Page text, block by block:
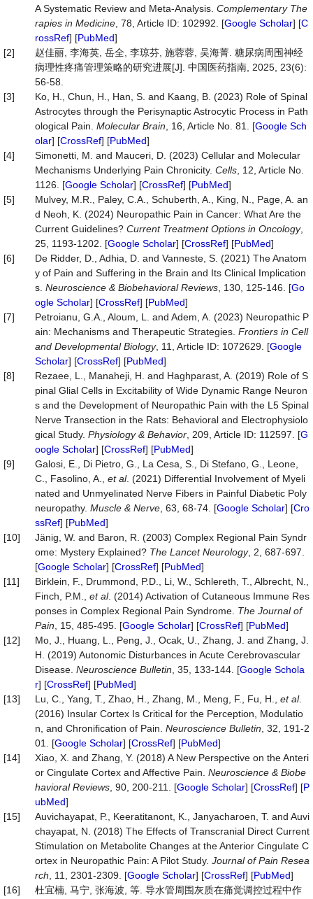
A Systematic Review and Meta-Analysis. Complementary The
rapies in Medicine , 78, Article ID: 102992. [Google Scholar] [C
rossRef] [PubMed]
[2]
赵佳丽, 李海英, 岳全, 李琼芬, 施蓉蓉, 吴海菁. 糖尿病周围神经
病理性疼痛管理策略的研究进展[J]. 中国医药指南, 2025, 23(6):
56-58.
[3]
Ko, H., Chun, H., Han, S. and Kaang, B. (2023) Role of Spinal
Astrocytes through the Perisynaptic Astrocytic Process in Path
ological Pain. Molecular Brain , 16, Article No. 81. [Google Sch
olar] [CrossRef] [PubMed]
[4]
Simonetti, M. and Mauceri, D. (2023) Cellular and Molecular
Mechanisms Underlying Pain Chronicity. Cells , 12, Article No.
1126. [Google Scholar] [CrossRef] [PubMed]
[5]
Mulvey, M.R., Paley, C.A., Schuberth, A., King, N., Page, A. an
d Neoh, K. (2024) Neuropathic Pain in Cancer: What Are the
Current Guidelines? Current Treatment Options in Oncology,
25, 1193-1202. [Google Scholar] [CrossRef] [PubMed]
[6]
De Ridder, D., Adhia, D. and Vanneste, S. (2021) The Anatom
y of Pain and Suffering in the Brain and Its Clinical Implication
s. Neuroscience & Biobehavioral Reviews , 130, 125-146. [Go
ogle Scholar] [CrossRef] [PubMed]
[7]
Petroianu, G.A., Aloum, L. and Adem, A. (2023) Neuropathic P
ain: Mechanisms and Therapeutic Strategies. Frontiers in Cell
and Developmental Biology, 11, Article ID: 1072629. [Google
Scholar] [CrossRef] [PubMed]
[8]
Rezaee, L., Manaheji, H. and Haghparast, A. (2019) Role of S
pinal Glial Cells in Excitability of Wide Dynamic Range Neuron
s and the Development of Neuropathic Pain with the L5 Spinal
Nerve Transection in the Rats: Behavioral and Electrophysiolo
gical Study. Physiology & Behavior , 209, Article ID: 112597. [G
oogle Scholar] [CrossRef] [PubMed]
[9]
Galosi, E., Di Pietro, G., La Cesa, S., Di Stefano, G., Leone,
C., Fasolino, A., et al. (2021) Differential Involvement of Myeli
nated and Unmyelinated Nerve Fibers in Painful Diabetic Poly
neuropathy. Muscle & Nerve , 63, 68-74. [Google Scholar] [Cro
ssRef] [PubMed]
[10]
Jänig, W. and Baron, R. (2003) Complex Regional Pain Syndr
ome: Mystery Explained? The Lancet Neurology, 2, 687-697.
[Google Scholar] [CrossRef] [PubMed]
[11]
Birklein, F., Drummond, P.D., Li, W., Schlereth, T., Albrecht, N.,
Finch, P.M., et al. (2014) Activation of Cutaneous Immune Res
ponses in Complex Regional Pain Syndrome. The Journal of
Pain , 15, 485-495. [Google Scholar] [CrossRef] [PubMed]
[12]
Mo, J., Huang, L., Peng, J., Ocak, U., Zhang, J. and Zhang, J.
H. (2019) Autonomic Disturbances in Acute Cerebrovascular
Disease. Neuroscience Bulletin , 35, 133-144. [Google Schola
r] [CrossRef] [PubMed]
[13]
Lu, C., Yang, T., Zhao, H., Zhang, M., Meng, F., Fu, H., et al.
(2016) Insular Cortex Is Critical for the Perception, Modulatio
n, and Chronification of Pain. Neuroscience Bulletin , 32, 191-2
01. [Google Scholar] [CrossRef] [PubMed]
[14]
Xiao, X. and Zhang, Y. (2018) A New Perspective on the Anteri
or Cingulate Cortex and Affective Pain. Neuroscience & Biobe
havioral Reviews , 90, 200-211. [Google Scholar] [CrossRef] [P
ubMed]
[15]
Auvichayapat, P., Keeratitanont, K., Janyacharoen, T. and Auvi
chayapat, N. (2018) The Effects of Transcranial Direct Current
Stimulation on Metabolite Changes at the Anterior Cingulate C
ortex in Neuropathic Pain: A Pilot Study. Journal of Pain Resea
rch , 11, 2301-2309. [Google Scholar] [CrossRef] [PubMed]
[16]
杜宜楠, 马宁, 张海波, 等. 导水管周围灰质在痛觉调控过程中作